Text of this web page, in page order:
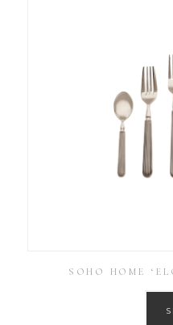
SOHO HOME